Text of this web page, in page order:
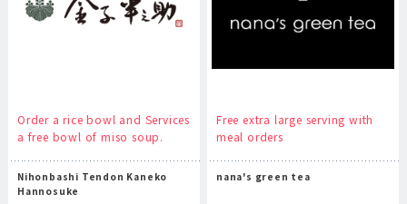
Order a rice bowl and Services
a free bowl of miso soup.
Nihonbashi Tendon Kaneko
Hannosuke
Free extra large serving with
meal orders
nana's green tea